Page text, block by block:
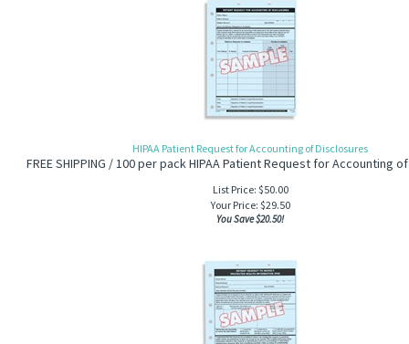
HIPAA Patient Request for Accounting of Disclosures
FREE SHIPPING / 100 per pack HIPAA Patient Request for Accounting
List Price: $50.00
Your Price: $29.50
You Save $20.50!